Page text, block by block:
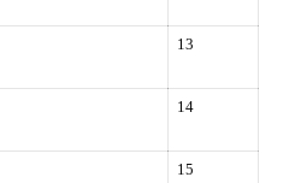
13
14
15